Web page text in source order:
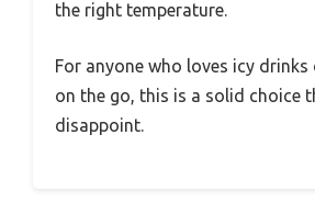
the right temperature.
For anyone who loves icy
on the go, this is a solid choice
disappoint.